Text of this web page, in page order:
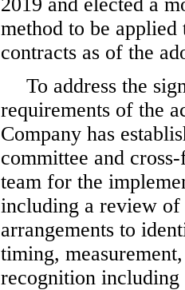
method to be
contracts as of the
To address the
requirements of the
Company has
committee and
team for the
including a review
arrangements to
timing,
recognition including